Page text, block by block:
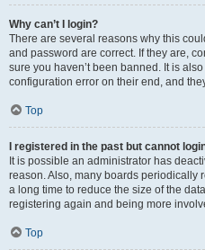
Why can’t I login?
There are several reasons why this
and password are correct. If they are,
sure you haven’t been banned. It is
configuration error on their end, and
Top
I registered in the past but cannot
It is possible an administrator has
reason. Also, many boards periodically
a long time to reduce the size of the
registering again and being more
Top